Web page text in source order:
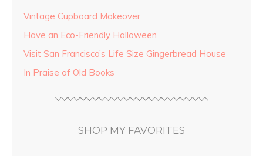
Vintage Cupboard Makeover
Have an Eco-Friendly Halloween
Visit San Francisco’s Life Size Gingerbread House
In Praise of Old Books
SHOP MY FAVORITES